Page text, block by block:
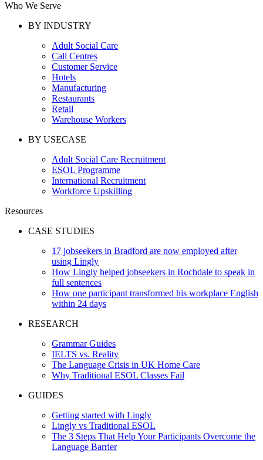
Who We Serve
BY INDUSTRY
Adult Social Care
Call Centres
Customer Service
Hotels
Manufacturing
Restaurants
Retail
Warehouse Workers
BY USECASE
Adult Social Care Recruitment
ESOL Programme
International Recruitment
Workforce Upskilling
Resources
CASE STUDIES
17 jobseekers in Bradford are now employed after
using Lingly
How Lingly helped jobseekers in Rochdale to speak in
full sentences
How one participant transformed his workplace English
within 24 days
RESEARCH
Grammar Guides
IELTS vs. Reality
The Language Crisis in UK Home Care
Why Traditional ESOL Classes Fail
GUIDES
Getting started with Lingly
Lingly vs Traditional ESOL
The 3 Steps That Help Your Participants Overcome the
Language Barrier